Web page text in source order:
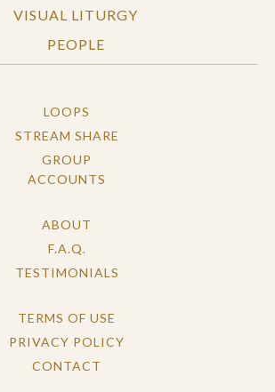
VISUAL LITURGY
PEOPLE
LOOPS
STREAM SHARE
GROUP
ACCOUNTS
ABOUT
F.A.Q.
TESTIMONIALS
TERMS OF USE
PRIVACY POLICY
CONTACT